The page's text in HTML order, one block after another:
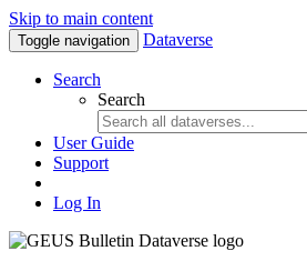
Skip to main content
Toggle navigation Dataverse
Search
Search
User Guide
Support
Log In